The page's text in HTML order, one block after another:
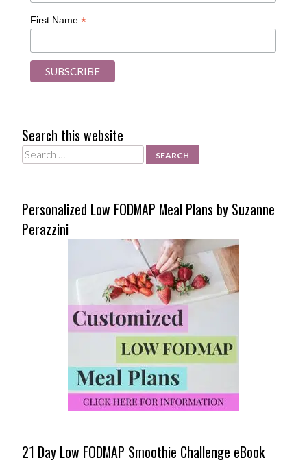
First Name *
Search this website
Search
Personalized Low FODMAP Meal Plans by Suzanne
Perazzini
21 Day Low FODMAP Smoothie Challenge eBook